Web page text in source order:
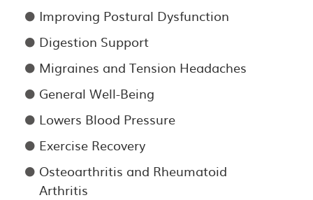
Improving Postural Dysfunction
Digestion Support
Migraines and Tension Headaches
General Well-Being
Lowers Blood Pressure
Exercise Recovery
Osteoarthritis and Rheumatoid
Arthritis